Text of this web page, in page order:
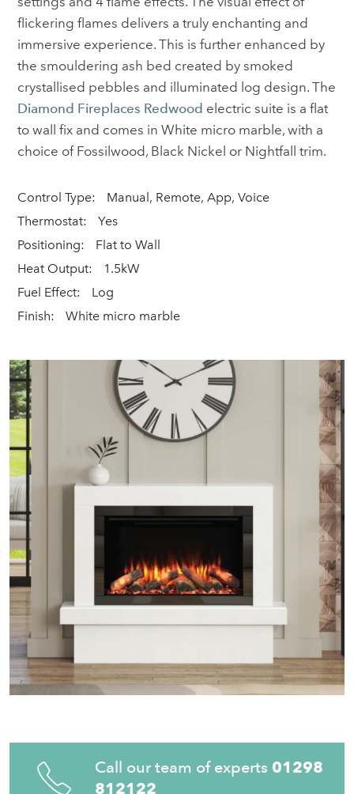
Call our team of experts 01298
812122
flickering flames delivers a truly enchanting and
immersive experience. This is further enhanced by
the smouldering ash bed created by smoked
crystallised pebbles and illuminated log design. The
Diamond Fireplaces Redwood electric suite is a flat
to wall fix and comes in White micro marble, with a
choice of Fossilwood, Black Nickel or Nightfall trim.
Control Type:
Manual, Remote, App, Voice
Thermostat:
Yes
Positioning:
Flat to Wall
Heat Output:
1.5kW
Fuel Effect:
Log
Finish:
White micro marble